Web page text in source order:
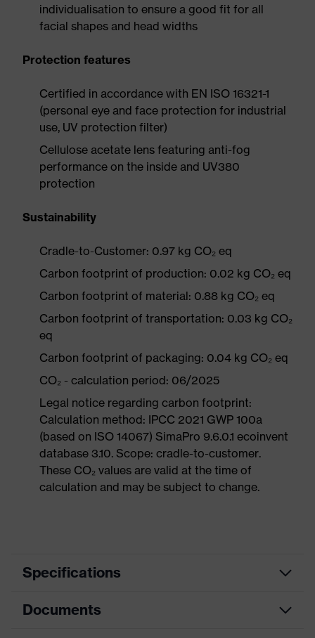
individualisation to ensure a good fit for all
facial shapes and head widths
Protection features
Certified in accordance with EN ISO 16321-1
(personal eye and face protection for industrial
use, UV protection filter)
Cellulose acetate lens featuring anti-fog
performance on the inside and UV380
protection
Sustainability
Cradle-to-Customer: 0.97 kg CO₂ eq
Carbon footprint of production: 0.02 kg CO₂ eq
Carbon footprint of material: 0.88 kg CO₂ eq
Carbon footprint of transportation: 0.03 kg CO₂
eq
Carbon footprint of packaging: 0.04 kg CO₂ eq
CO₂ - calculation period: 06/2025
Legal notice regarding carbon footprint:
Calculation method: IPCC 2021 GWP 100a
(based on ISO 14067) SimaPro 9.6.0.1 ecoinvent
database 3.10. Scope: cradle-to-customer.
These CO₂ values are valid at the time of
calculation and may be subject to change.
Specifications
Search
Documents